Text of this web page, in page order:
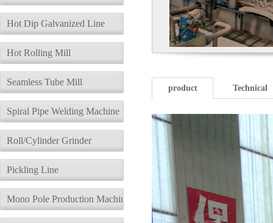
Hot Dip Galvanized Line
Hot Rolling Mill
Seamless Tube Mill
Spiral Pipe Welding Machine
Roll/Cylinder Grinder
Pickling Line
Mono Pole Production Machine
product Technical